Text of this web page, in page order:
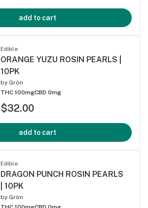
add to cart
Edible
ORANGE YUZU ROSIN PEARLS |
10PK
by Grön
THC 100mgCBD 0mg
$32.00
add to cart
Edible
DRAGON PUNCH ROSIN PEARLS
| 10PK
by Grön